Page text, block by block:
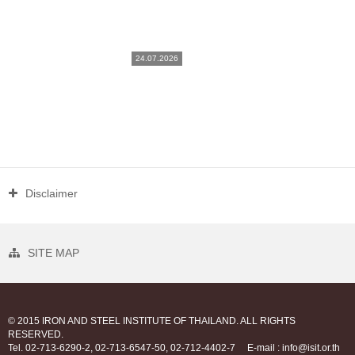
24.07.2026
Disclaimer
SITE MAP
© 2015 IRON AND STEEL INSTITUTE OF THAILAND. ALL RIGHTS
RESERVED.
Tel. 02-713-6290-2, 02-713-6547-50, 02-712-4402-7
E-mail : info@isit.or.th